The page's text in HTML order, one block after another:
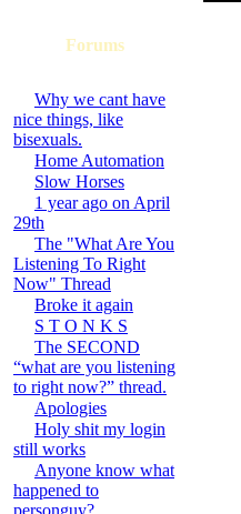
Forums
Why we cant have
nice things, like
bisexuals.
Home Automation
Slow Horses
1 year ago on April
29th
The "What Are You
Listening To Right
Now" Thread
Broke it again
S T O N K S
The SECOND
“what are you listening
to right now?” thread.
Apologies
Holy shit my login
still works
Anyone know what
happened to
personguy?